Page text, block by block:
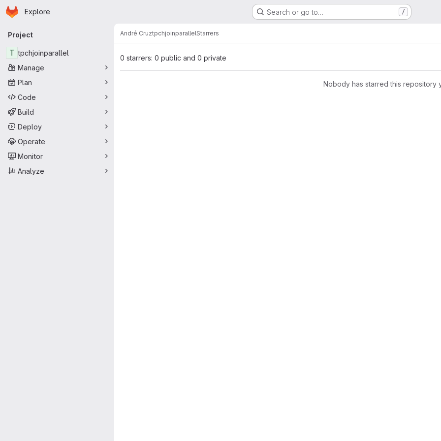
Skip to main content
Homepage
Explore Search or go to… /
Primary navigation
Project
T tpchjoinparallel
Manage
Plan
Code
Build
Deploy
Operate
Monitor
Analyze
André CruztpchjoinparallelStarrers
0 starrers: 0 public and 0 private
Nobody has starred this repository